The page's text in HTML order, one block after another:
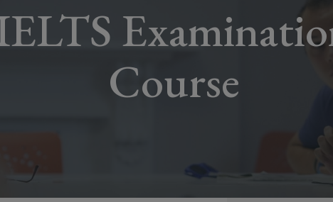
Course